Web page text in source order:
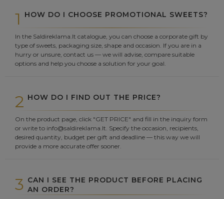
1 HOW DO I CHOOSE PROMOTIONAL SWEETS?
In the Saldireklama.lt catalogue, you can choose a corporate gift by
type of sweets, packaging size, shape and occasion. If you are in a
hurry or unsure, contact us — we will advise, compare suitable
options and help you choose a solution for your goal.
2 HOW DO I FIND OUT THE PRICE?
On the product page, click "GET PRICE" and fill in the inquiry form
or write to info@saldireklama.lt. Specify the occasion, recipients,
desired quantity, budget per gift and deadline — this way we will
provide a more accurate offer sooner.
3 CAN I SEE THE PRODUCT BEFORE PLACING
AN ORDER?